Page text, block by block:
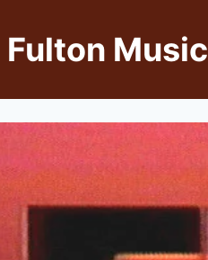
Fulton Music